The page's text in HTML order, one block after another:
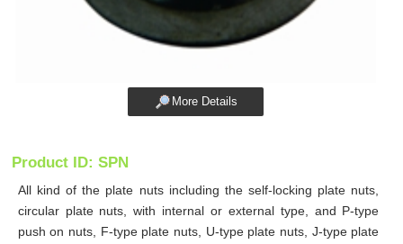
More Details
Product ID: SPN
All kind of the plate nuts including the self-locking plate nuts,
circular plate nuts, with internal or external type, and P-type
push on nuts, F-type plate nuts, U-type plate nuts, J-type plate